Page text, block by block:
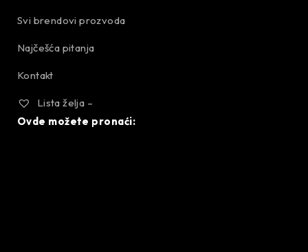
Svi brendovi prozvoda
Najčešća pitanja
Kontakt
Lista želja –
Ovde možete pronaći: